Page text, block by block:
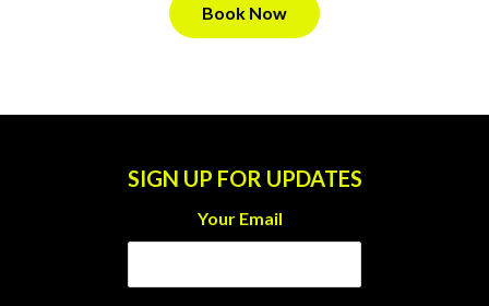
Book Now
SIGN UP FOR UPDATES
Your Email